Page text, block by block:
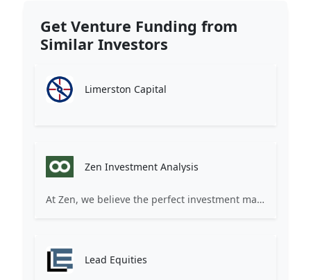
Get Venture Funding from
Similar Investors
Limerston Capital
Zen Investment Analysis
At Zen, we believe the perfect investment match is just one connection away. Our platform brings together ambitious startups and forward-thinking investors through intelligent AI matching, comprehensive deal flow analysis, and seamless collaboration tools. Whether you're a founder seeking the right capital partner or an investor discovering your next big opportunity, Zen transforms the traditional fundraising process into a streamlined, data-driven experience. We don't just facilitate introductions – we create meaningful partnerships that fuel innovation and drive success. Join thousands of startups and investors who trust Zen to make smarter connections and better investment decisions.
Lead Equities